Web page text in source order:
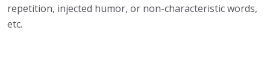
repetition, injected humor, or non-characteristic words,
etc.